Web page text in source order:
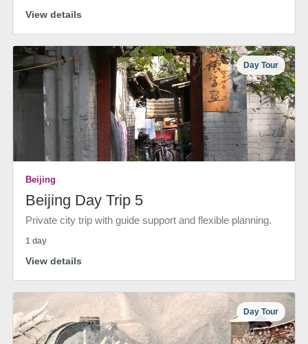
View details
Day Tour
Beijing
Beijing Day Trip 5
Private city trip with guide support and flexible planning.
1 day
View details
Day Tour